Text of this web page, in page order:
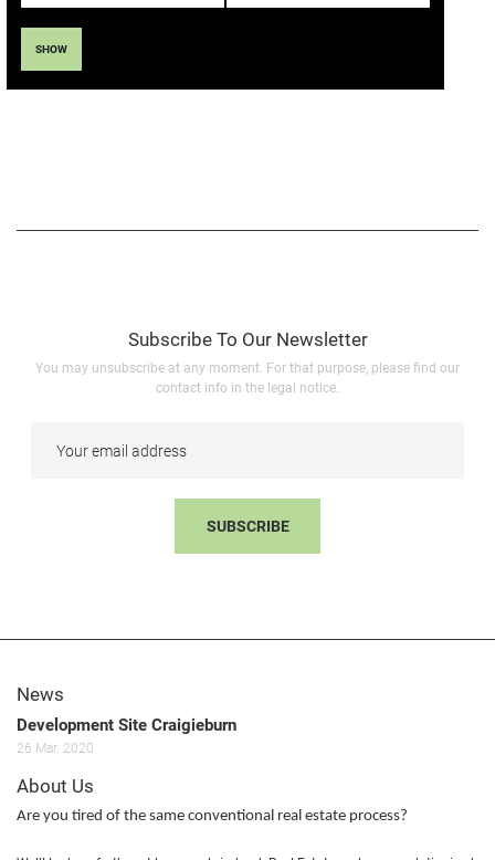
SHOW
Subscribe To Our Newsletter
You may unsubscribe at any moment. For that purpose, please find our
contact info in the legal notice.
SUBSCRIBE
About Us
Are you tired of the same conventional real estate process?
News
Development Site Craigieburn
26 Mar. 2020